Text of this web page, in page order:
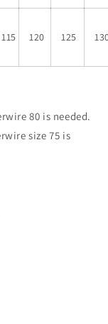
115 120 125
80 is needed.
size 75 is